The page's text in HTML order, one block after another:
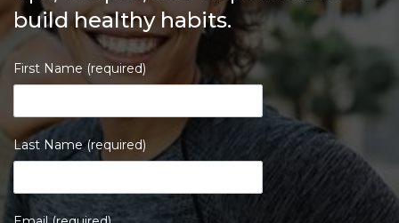
build healthy habits.
First Name (required)
Last Name (required)